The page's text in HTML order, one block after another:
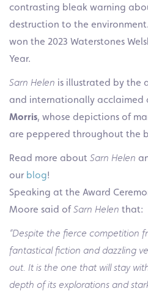
contrasting bleak warning
destruction to the environment.
won the 2023 Waterstones
Year.
Sarn Helen is illustrated by the
and internationally acclaimed
Morris, whose depictions of
are peppered throughout the
Read more about Sarn Helen
our blog!
Speaking at the Award
Moore said ofSarn Helen that:
“Despite the fierce competition
fantastical fiction and dazzling
out. It is the one that will stay
depth of its explorations and